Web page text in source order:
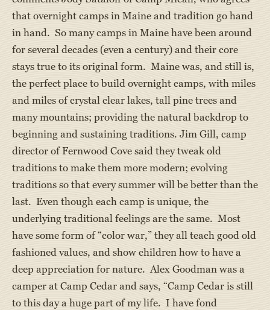
that overnight camps in Maine and tradition go hand
in hand. So many camps in Maine have been around
for several decades (even a century) and their core
stays true to its original form. Maine was, and still is,
the perfect place to build overnight camps, with miles
and miles of crystal clear lakes, tall pine trees and
many mountains; providing the natural backdrop to
beginning and sustaining traditions. Jim Gill, camp
director of Fernwood Cove said they tweak old
traditions to make them more modern; evolving
traditions so that every summer will be better than the
last. Even though each camp is unique, the
underlying traditional feelings are the same. Most
have some form of “color war,” they all teach good old
fashioned values, and show children how to have a
deep appreciation for nature. Alex Goodman was a
camper at Camp Cedar and says, “Camp Cedar is still
to this day a huge part of my life. I have fond